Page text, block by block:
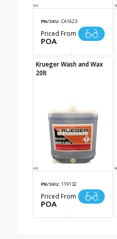
PN/SKU: CA1623
Priced From
POA
Krueger Wash and Wax
20lt
PN/SKU: 119132
Priced From
POA